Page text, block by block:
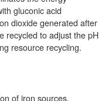
gluconic acid
dioxide generated after
recycled to adjust the pH
resource recycling.
of iron sources,